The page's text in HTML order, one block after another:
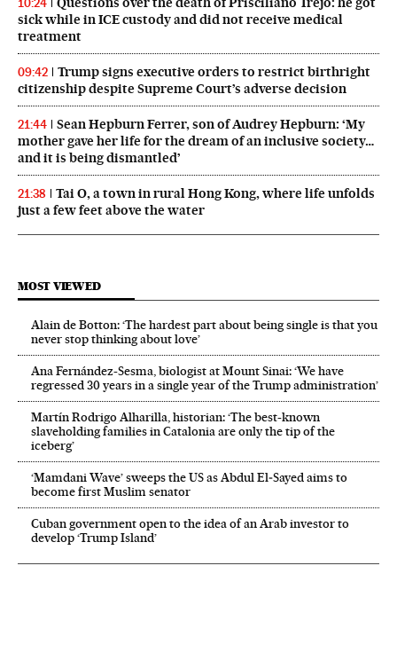
10:24
sick while in ICE custody and did not receive medical
treatment
09:42
Trump signs executive orders to restrict birthright
citizenship despite Supreme Court’s adverse decision
21:44
Sean Hepburn Ferrer, son of Audrey Hepburn: ‘My
mother gave her life for the dream of an inclusive society…
and it is being dismantled’
21:38
Tai O, a town in rural Hong Kong, where life unfolds
just a few feet above the water
MOST VIEWED
Alain de Botton: ‘The hardest part about being single is that you
never stop thinking about love’
Ana Fernández-Sesma, biologist at Mount Sinai: ‘We have
regressed 30 years in a single year of the Trump administration’
Martín Rodrigo Alharilla, historian: ‘The best-known
slaveholding families in Catalonia are only the tip of the
iceberg’
‘Mamdani Wave’ sweeps the US as Abdul El‑Sayed aims to
become first Muslim senator
Cuban government open to the idea of an Arab investor to
develop ‘Trump Island’